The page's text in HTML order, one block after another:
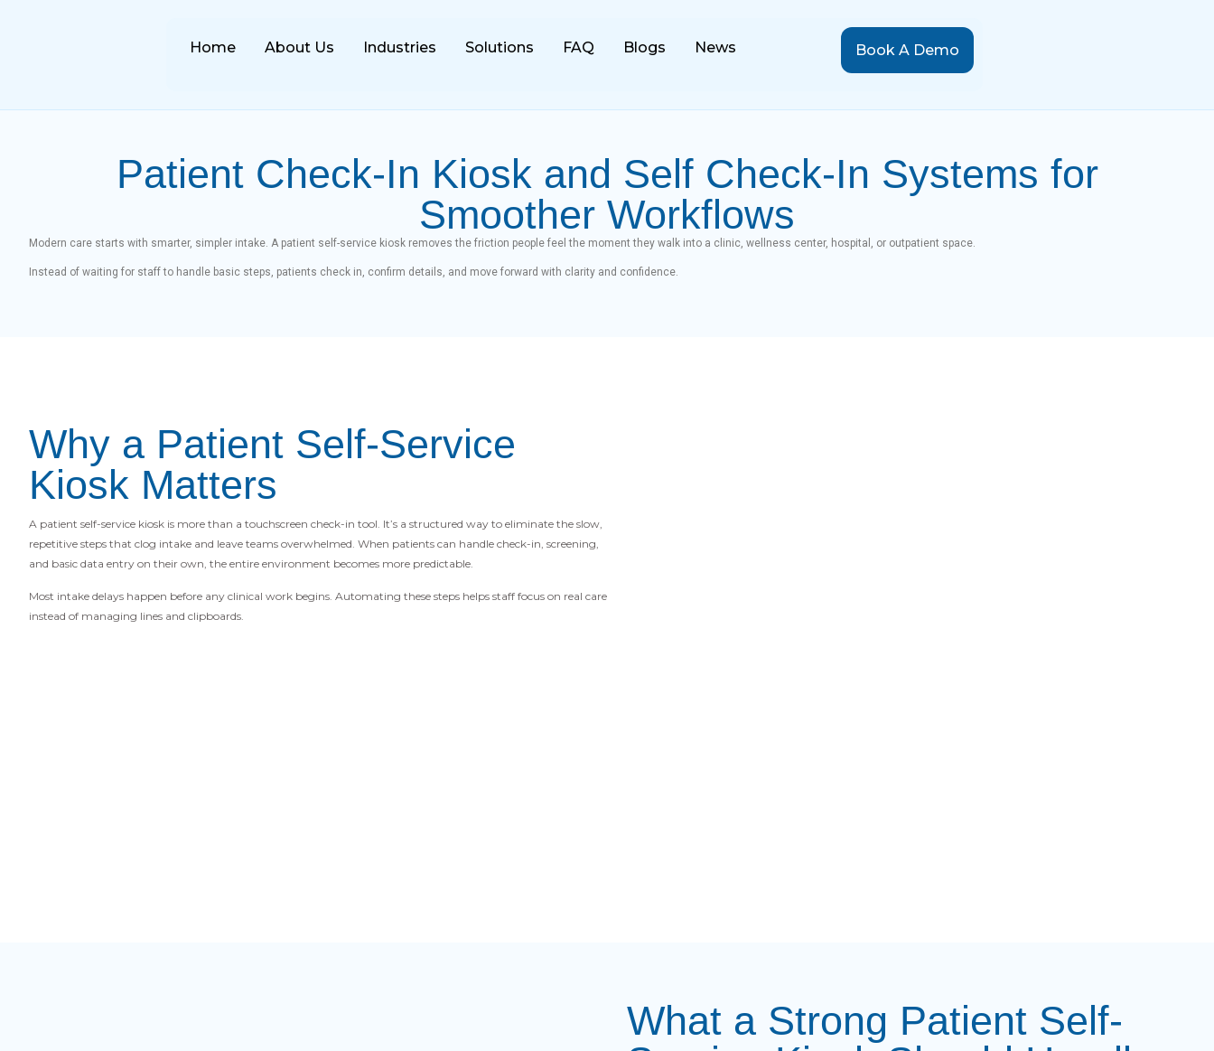
Home About Us Industries Solutions FAQ Blogs News Book A Demo
Patient Check-In Kiosk and Self Check-In Systems for
Smoother Workflows
Modern care starts with smarter, simpler intake. A patient self-service kiosk removes the friction people feel the moment they walk into a clinic, wellness center, hospital, or outpatient space.
Instead of waiting for staff to handle basic steps, patients check in, confirm details, and move forward with clarity and confidence.
Why a Patient Self-Service
Kiosk Matters
A patient self-service kiosk is more than a touchscreen check-in tool. It’s a structured way to eliminate the slow,
repetitive steps that clog intake and leave teams overwhelmed. When patients can handle check-in, screening,
and basic data entry on their own, the entire environment becomes more predictable.
Most intake delays happen before any clinical work begins. Automating these steps helps staff focus on real care
instead of managing lines and clipboards.
What a Strong Patient Self-